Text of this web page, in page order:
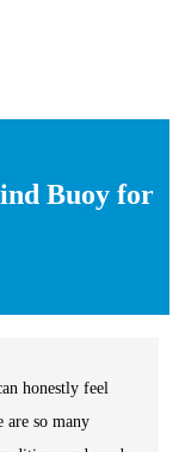
Buoy for
honestly feel
are so many